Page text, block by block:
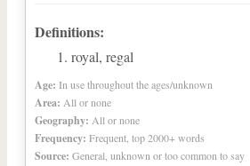
Definitions:
royal, regal
Age: In use throughout the ages/unknown
Area: All or none
Geography: All or none
Frequency: Frequent, top 2000+ words
Source: General, unknown or too common to say